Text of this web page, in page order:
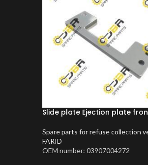
Slide plate Ejection plate
Spare parts for refuse collection
FARID
OEM number: 03907004272